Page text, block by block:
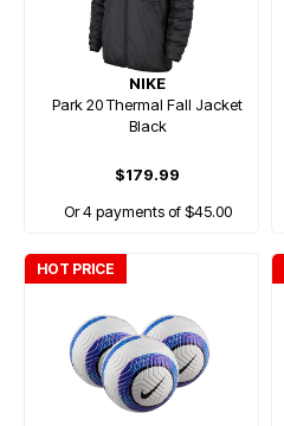
NIKE
Park 20 Thermal Fall Jacket
Black
$179.99
Or 4 payments of $45.00
HOT PRICE